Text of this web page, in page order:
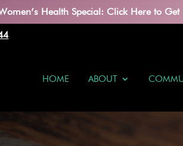
Health Special: Click Here to Get
HOME ABOUT